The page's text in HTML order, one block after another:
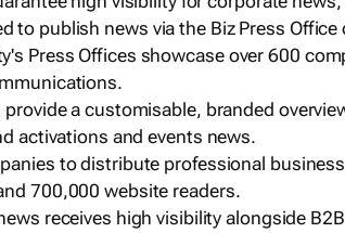
to publish news via the Biz Press
Press Offices showcase over 600
provide a customisable, branded
activations and events news.
to distribute professional
700,000 website readers.
receives high visibility alongside